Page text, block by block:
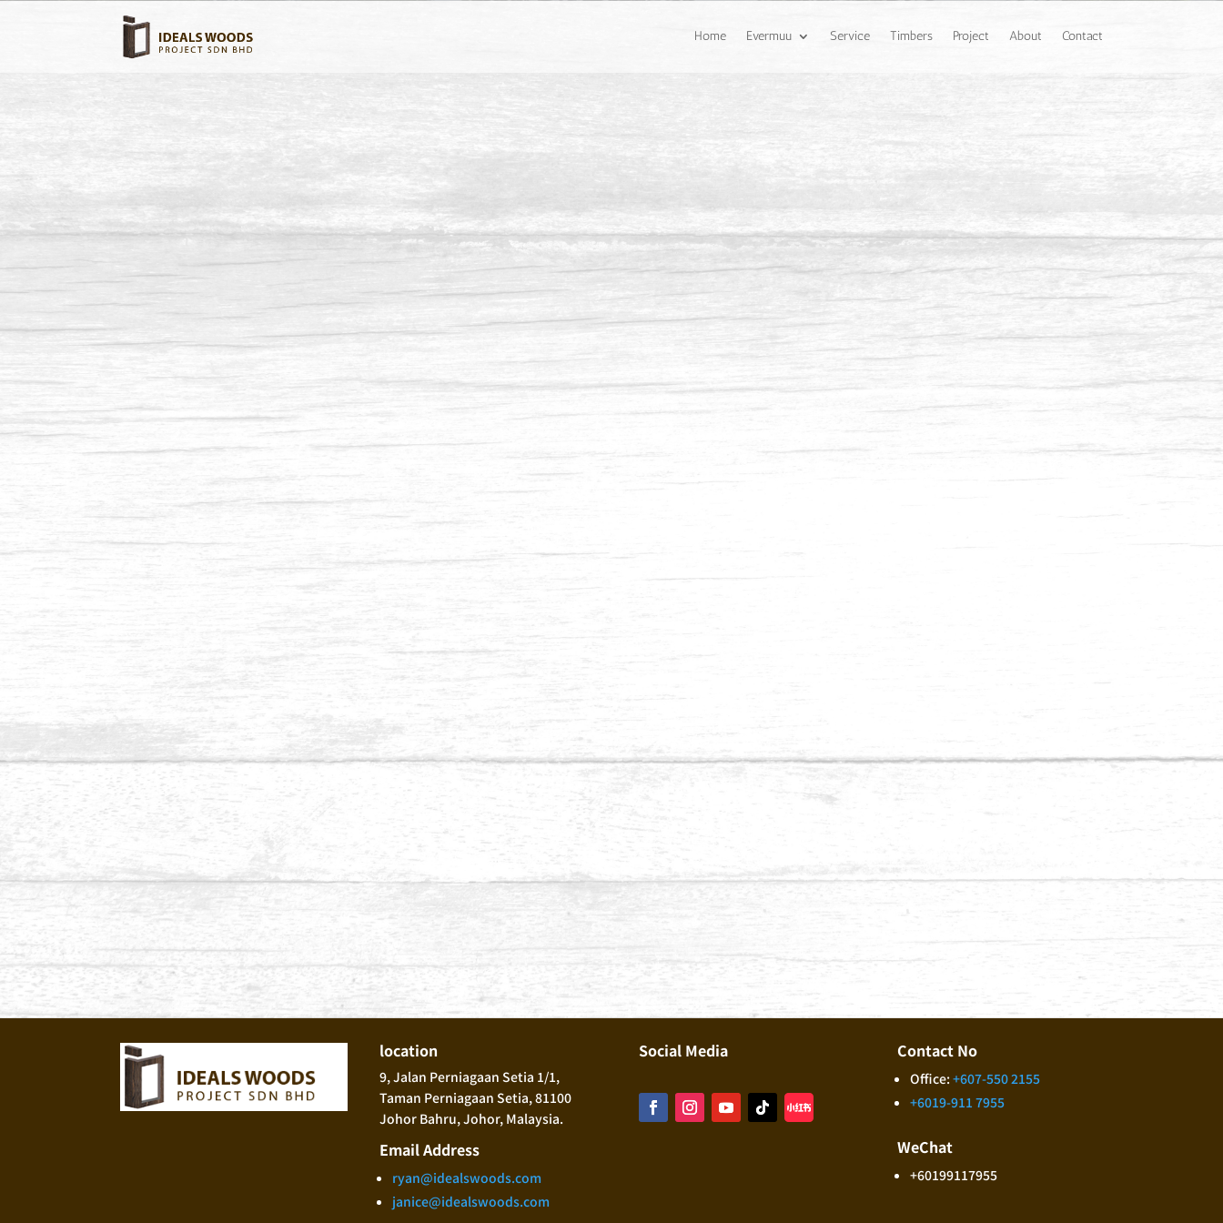
Home Evermuu Service Timbers Project About Contact
Swimming Pool Deck @ Eco Spring, Johor
location
9, Jalan Perniagaan Setia 1/1,
Taman Perniagaan Setia, 81100
Johor Bahru, Johor, Malaysia.
Email Address
ryan@idealswoods.com
janice@idealswoods.com
Social Media Contact No
Office:+607-550 2155
+6019-911 7955
WeChat
+60199117955